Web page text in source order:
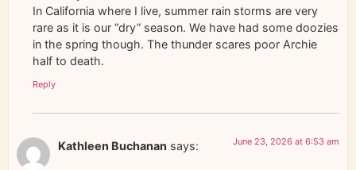
In California where I live, summer rain storms are very
rare as it is our “dry” season. We have had some doozies
in the spring though. The thunder scares poor Archie
half to death.
Reply
Kathleen Buchanan says: June 23, 2026 at 6:53 am